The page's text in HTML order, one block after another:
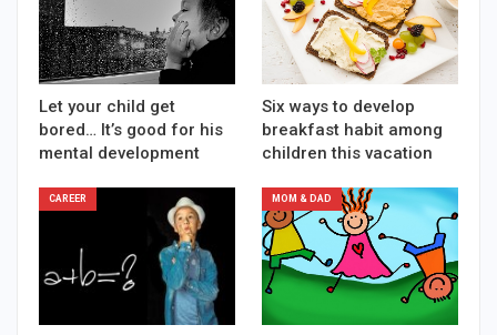
Let your child get
bored… It’s good for his
mental development
Six ways to develop
breakfast habit among
children this vacation
CAREER MOM & DAD